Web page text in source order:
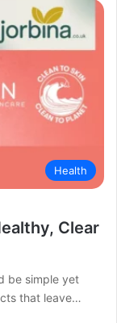
Health
Clear
be simple yet
that leave…